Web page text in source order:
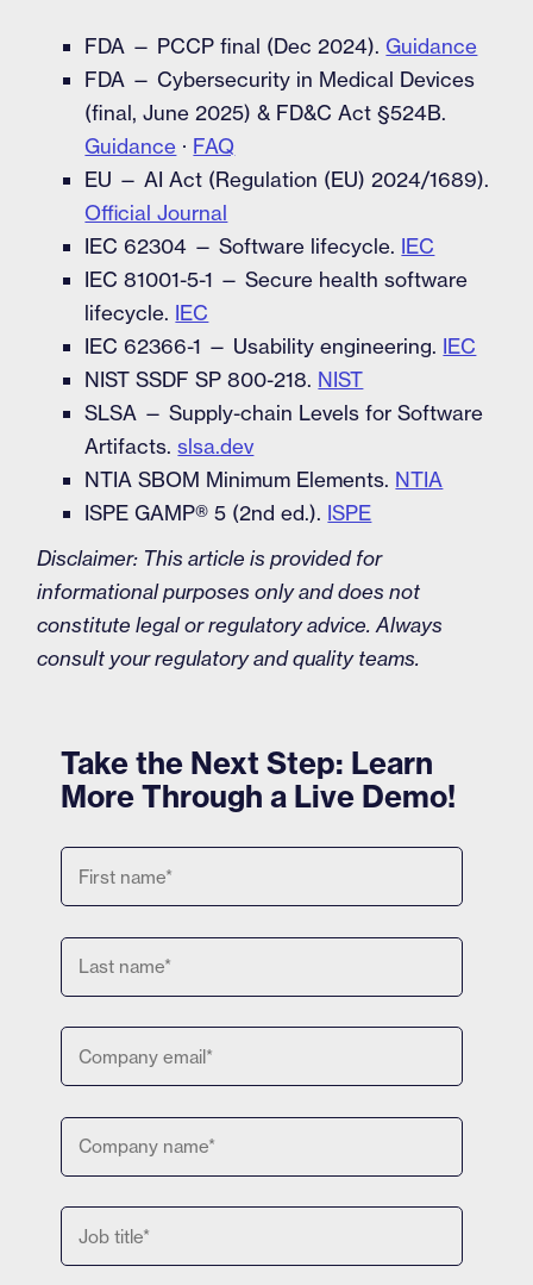
FDA — PCCP final (Dec 2024).Guidance
FDA — Cybersecurity in Medical Devices
(final, June 2025) & FD&C Act §524B.
Guidance · FAQ
EU — AI Act (Regulation (EU) 2024/1689).
Official Journal
IEC 62304 — Software lifecycle. IEC
IEC 81001-5-1 — Secure health software
lifecycle. IEC
IEC 62366-1 — Usability engineering. IEC
NIST SSDF SP 800-218. NIST
SLSA — Supply-chain Levels for Software
Artifacts.slsa.dev
NTIA SBOM Minimum Elements. NTIA
ISPE GAMP® 5 (2nd ed.). ISPE
Disclaimer: This article is provided for
informational purposes only and does not
constitute legal or regulatory advice. Always
consult your regulatory and quality teams.
Take the Next Step: Learn
More Through a Live Demo!